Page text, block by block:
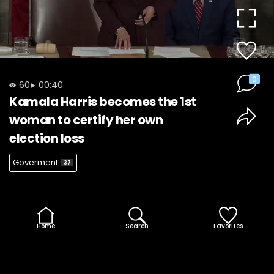
Video
60 00:40
Kamala Harris becomes the 1st
woman to certify her own
election loss
Goverment 37
0
Home Search Favorites